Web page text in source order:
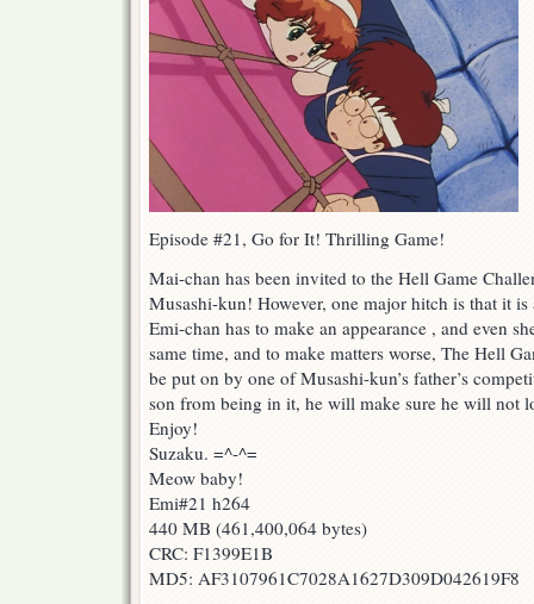
Episode #21, Go for It! Thrilling Game!
Mai-chan has been invited to the Hell Game
Musashi-kun! However, one major hitch is that it is
Emi-chan has to make an appearance , and even
same time, and to make matters worse, The Hell
be put on by one of Musashi-kun’s father’s
son from being in it, he will make sure he will not
Enjoy!
Suzaku. =^-^=
Meow baby!
Emi#21 h264
440 MB (461,400,064 bytes)
CRC: F1399E1B
MD5: AF3107961C7028A1627D309D042619F8